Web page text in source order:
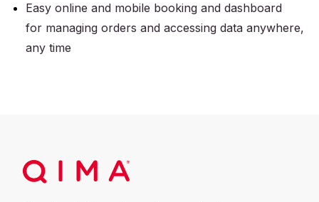
Easy online and mobile booking and dashboard
for managing orders and accessing data anywhere,
any time